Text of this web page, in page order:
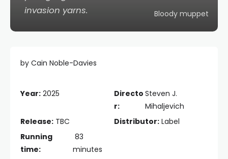
invasion yarns.
Bloody muppet
by Cain Noble-Davies
Year: 2025
Directo
r:
Steven J.
Mihaljevich
Release: TBC Distributor: Label
Running
time:
83
minutes